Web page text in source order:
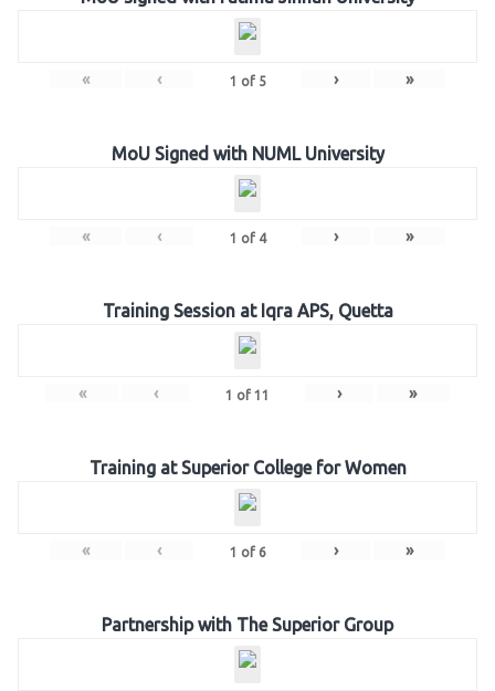
« ‹ 1 of 5 › »
MoU Signed with NUML University
« ‹ 1 of 4 › »
Training Session at Iqra APS, Quetta
« ‹ 1 of 11 › »
Training at Superior College for Women
« ‹ 1 of 6 › »
Partnership with The Superior Group